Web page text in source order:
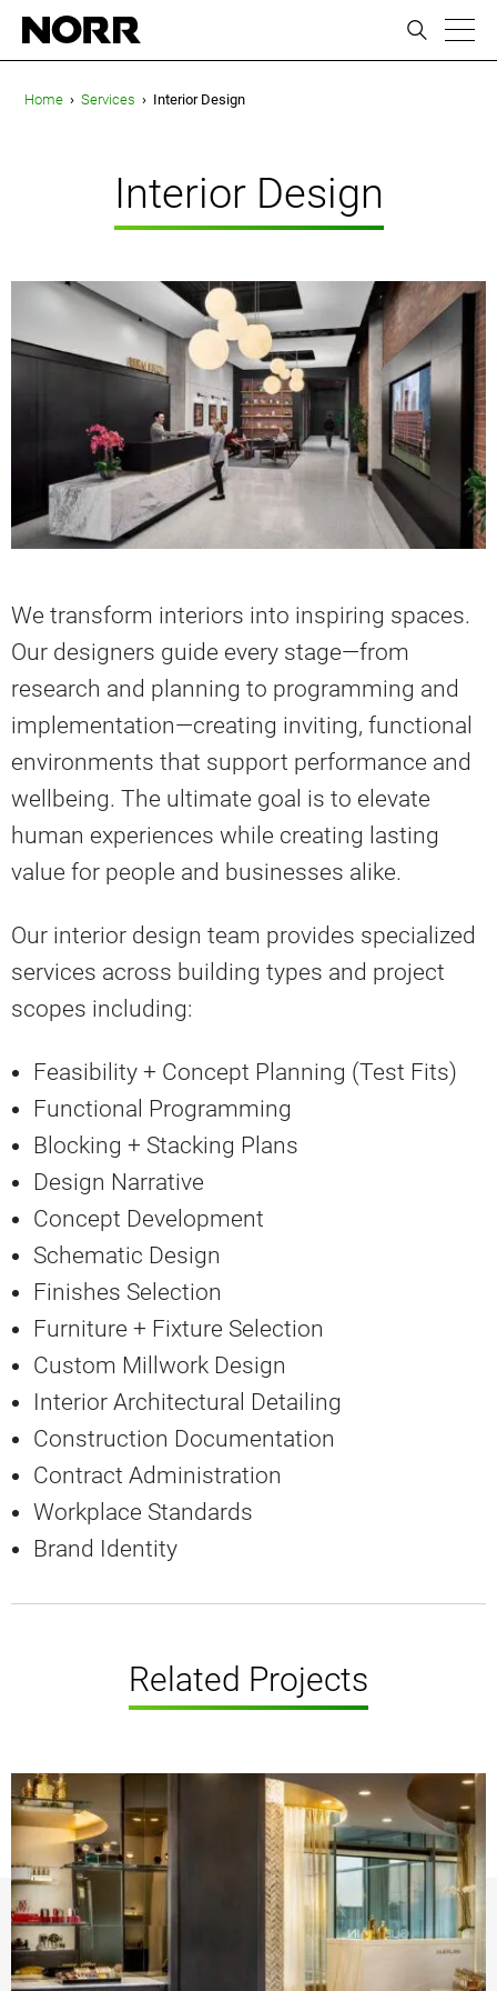
Home › Services › Interior Design
Interior Design
We transform interiors into inspiring spaces.
Our designers guide every stage—from
research and planning to programming and
implementation—creating inviting, functional
environments that support performance and
wellbeing. The ultimate goal is to elevate
human experiences while creating lasting
value for people and businesses alike.
Our interior design team provides specialized
services across building types and project
scopes including:
Feasibility + Concept Planning (Test Fits)
Functional Programming
Blocking + Stacking Plans
Design Narrative
Concept Development
Schematic Design
Finishes Selection
Furniture + Fixture Selection
Custom Millwork Design
Interior Architectural Detailing
Construction Documentation
Contract Administration
Workplace Standards
Brand Identity
Related Projects